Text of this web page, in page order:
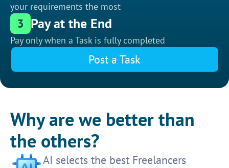
your requirements the most
3 Pay at the End
Pay only when a Task is fully completed
Post a Task
Why are we better than
the others?
AI selects the best Freelancers